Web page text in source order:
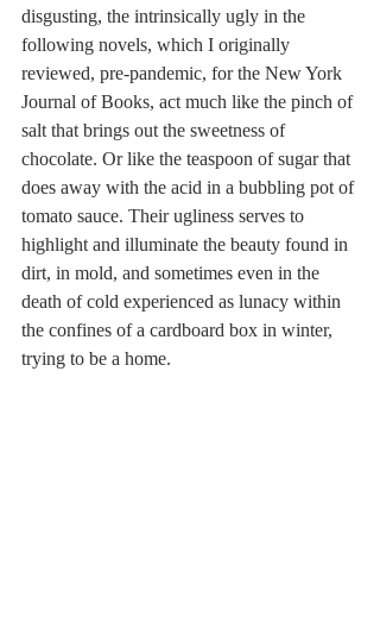
disgusting, the intrinsically ugly in the
following novels, which I originally
reviewed, pre-pandemic, for the New York
Journal of Books, act much like the pinch of
salt that brings out the sweetness of
chocolate. Or like the teaspoon of sugar that
does away with the acid in a bubbling pot of
tomato sauce. Their ugliness serves to
highlight and illuminate the beauty found in
dirt, in mold, and sometimes even in the
death of cold experienced as lunacy within
the confines of a cardboard box in winter,
trying to be a home.